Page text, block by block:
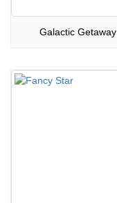
Galactic Getaway